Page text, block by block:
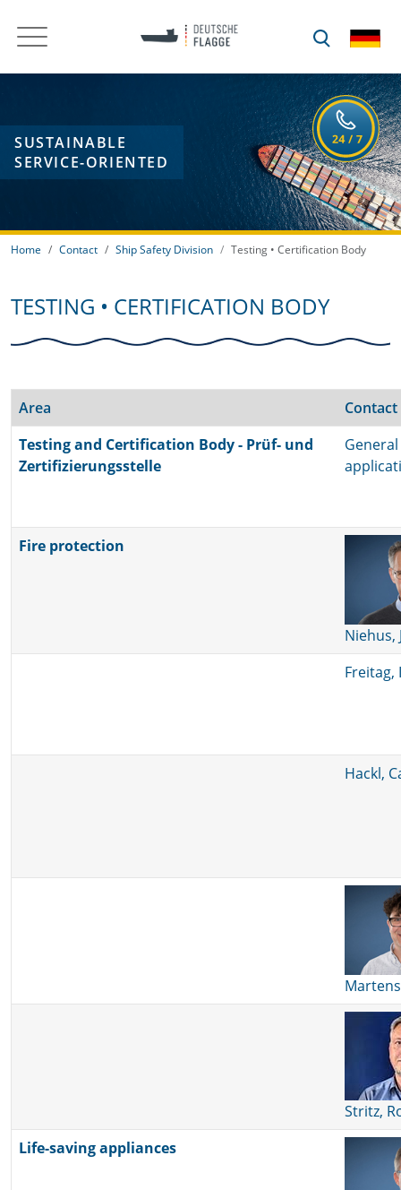
SUSTAINABLE
SERVICE-ORIENTED
Home Contact Ship Safety Division Testing • Certification Body
TESTING • CERTIFICATION BODY
Area
Testing and Certification Body - Prüf- und
Zertifizierungsstelle
Fire protection
Niehus,
Freitag,
Hackl,
Stritz,
Life-saving appliances